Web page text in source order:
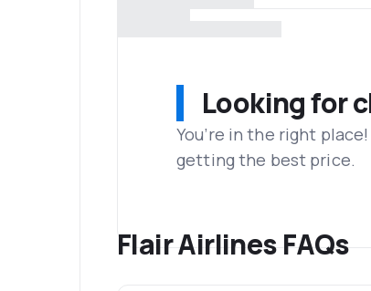
Looking for
You’re in the right
getting the best price.
Flair Airlines FAQs